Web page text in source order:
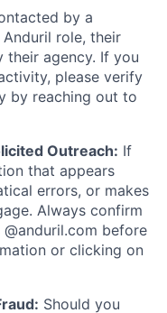
by a
role, their
agency. If you
please verify
by reaching out to
Outreach: If
that appears
errors, or makes
Always confirm
before
or clicking on
Should you